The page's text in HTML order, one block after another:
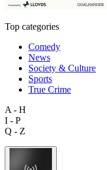
Top categories
Comedy
News
Society & Culture
Sports
True Crime
A - H
I - P
Q - Z